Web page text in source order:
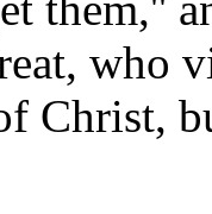
who
Christ,